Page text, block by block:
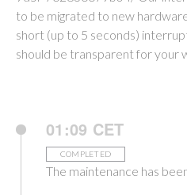
to be migrated to new
short (up to 5 seconds)
should be transparent for your
01:09 CET
COMPLETED
The maintenance has